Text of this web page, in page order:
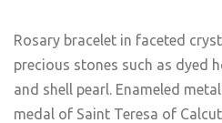
Rosary bracelet in faceted
precious stones such as dyed
and shell pearl. Enameled
medal of Saint Teresa of